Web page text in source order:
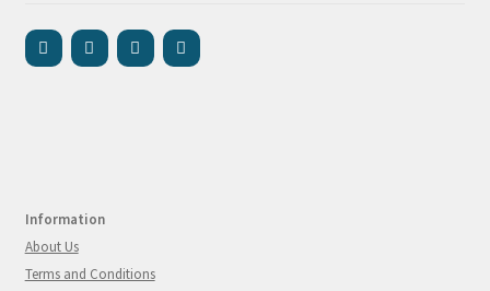
Information
About Us
Terms and Conditions